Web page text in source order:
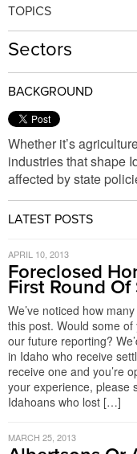
TOPICS
Sectors
BACKGROUND
Whether it’s
industries that shape
affected by state
LATEST POSTS
APRIL 10, 2013
Foreclosed
First Round
We’ve noticed how
this post. Would some
our future reporting?
in Idaho who receive
receive one and you’re
your experience, please
Idahoans who lost […]
MARCH 25, 2013